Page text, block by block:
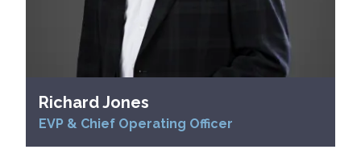
Richard Jones
EVP & Chief Operating Officer